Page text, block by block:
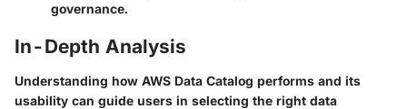
governance.
In-Depth Analysis
Understanding how AWS Data Catalog performs and its
usability can guide users in selecting the right data